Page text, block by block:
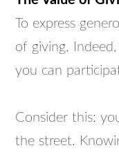
To express
of giving.
you can
Consider this:
the street.